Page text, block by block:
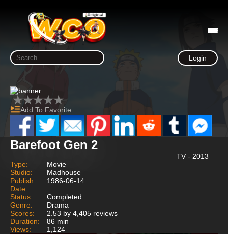
Login
Add To Favorite
Barefoot Gen 2
TV - 2013
Type:
Movie
Studio:
Madhouse
Publish
Date
1986-06-14
Status:
Completed
Genre:
Drama
Scores:
2.53 by 4,405 reviews
Duration:
86 min
Views:
1,124